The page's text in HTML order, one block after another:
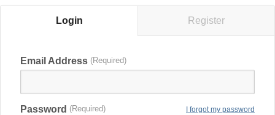
Login Register
Email Address
I forgot my password
Password